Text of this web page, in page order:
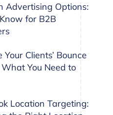
Advertising Options:
for B2B
Your Clients’ Bounce
What You Need to
Location Targeting: